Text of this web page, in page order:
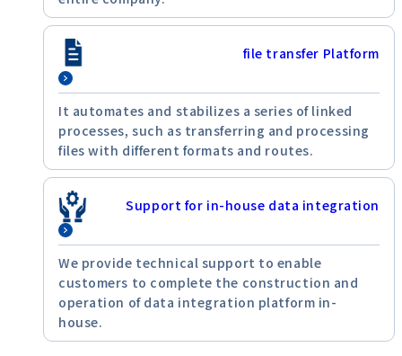
file transfer Platform
It automates and stabilizes a series of linked
processes, such as transferring and processing
files with different formats and routes.
Support for in-house data integration
We provide technical support to enable
customers to complete the construction and
operation of data integration platform in-
house.